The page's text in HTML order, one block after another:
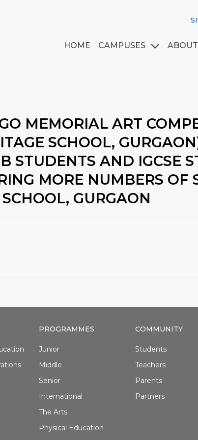
HOME CAMPUSES ABOUT
MEMORIAL ART
SCHOOL,
STUDENTS AND IGCSE
MORE NUMBERS OF
GURGAON
PROGRAMMES
Junior
Middle
Senior
International
The Arts
Physical Education
COMMUNITY
Students
Teachers
Parents
Partners